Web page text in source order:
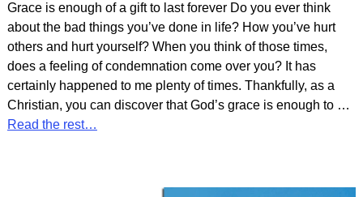
Grace is enough of a gift to last forever Do you ever think
about the bad things you’ve done in life? How you’ve hurt
others and hurt yourself? When you think of those times,
does a feeling of condemnation come over you? It has
certainly happened to me plenty of times. Thankfully, as a
Christian, you can discover that God’s grace is enough to …
Read the rest…